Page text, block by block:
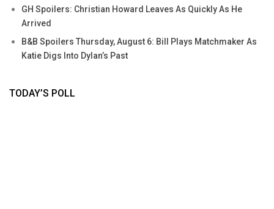
GH Spoilers: Christian Howard Leaves As Quickly As He
Arrived
B&B Spoilers Thursday, August 6: Bill Plays Matchmaker As
Katie Digs Into Dylan’s Past
TODAY’S POLL